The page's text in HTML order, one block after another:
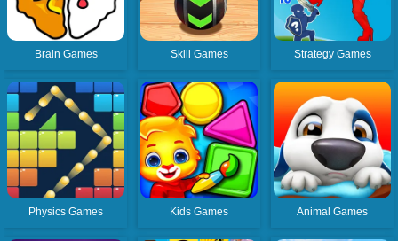
Brain Games Skill Games Strategy Games
Physics Games Kids Games Animal Games